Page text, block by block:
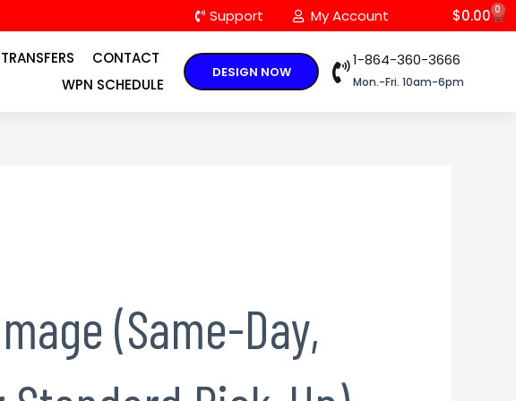
Support My Account $0.00 0
CONTACT
WPN SCHEDULE
DESIGN NOW
1-864-360-3666
Mon.-Fri. 10am-6pm
(Same-Day,